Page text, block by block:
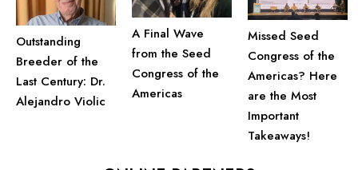
Outstanding
Breeder of the
Last Century: Dr.
Alejandro Violic
A Final Wave
from the Seed
Congress of the
Americas
Missed Seed
Congress of the
Americas? Here
are the Most
Important
Takeaways!